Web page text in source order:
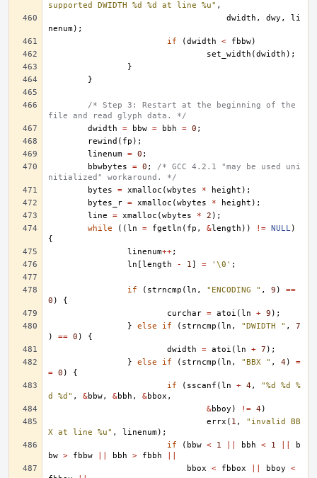
supported DWIDTH %d %d at line %u" ,
dwidth , dwy ,
li
nenum);
if
(dwidth < fbbw)
set_width (dwidth );
}
}
/* Step 3: Restart at the beginning of the
file and read glyph data. */
dwidth
= bbw = bbh = 0 ;
rewind ( fp );
linenum = 0 ;
bbwbytes
= 0 ;
/* GCC 4.2.1 "may be used uni
nitialized" workaround. */
bytes
= xmalloc (wbytes * height );
bytes_r = xmalloc (wbytes * height );
line
= xmalloc (wbytes * 2 );
while
((ln = fgetln ( fp , &length )) != NULL)
{
linenum++;
ln [length - 1] = '\0' ;
if ( strncmp (ln , "ENCODING " , 9 )
==
0 )
{
curchar = atoi (ln + 9 );
}
else if ( strncmp (ln , "DWIDTH " ,
7
)
== 0 )
{
dwidth
= atoi (ln + 7 );
}
else if ( strncmp (ln , "BBX " , 4)
=
= 0 )
{
if
( sscanf (ln + 4,
"%d %d %
d %d" , &bbw, &bbh , &bbox ,
&bboy ) != 4)
errx ( 1 ,
"invalid BB
X at line %u" , linenum);
if
( bbw < 1 bbh < 1
b
bw > fbbw bbh > fbbh
bbox
< fbbox bboy
<